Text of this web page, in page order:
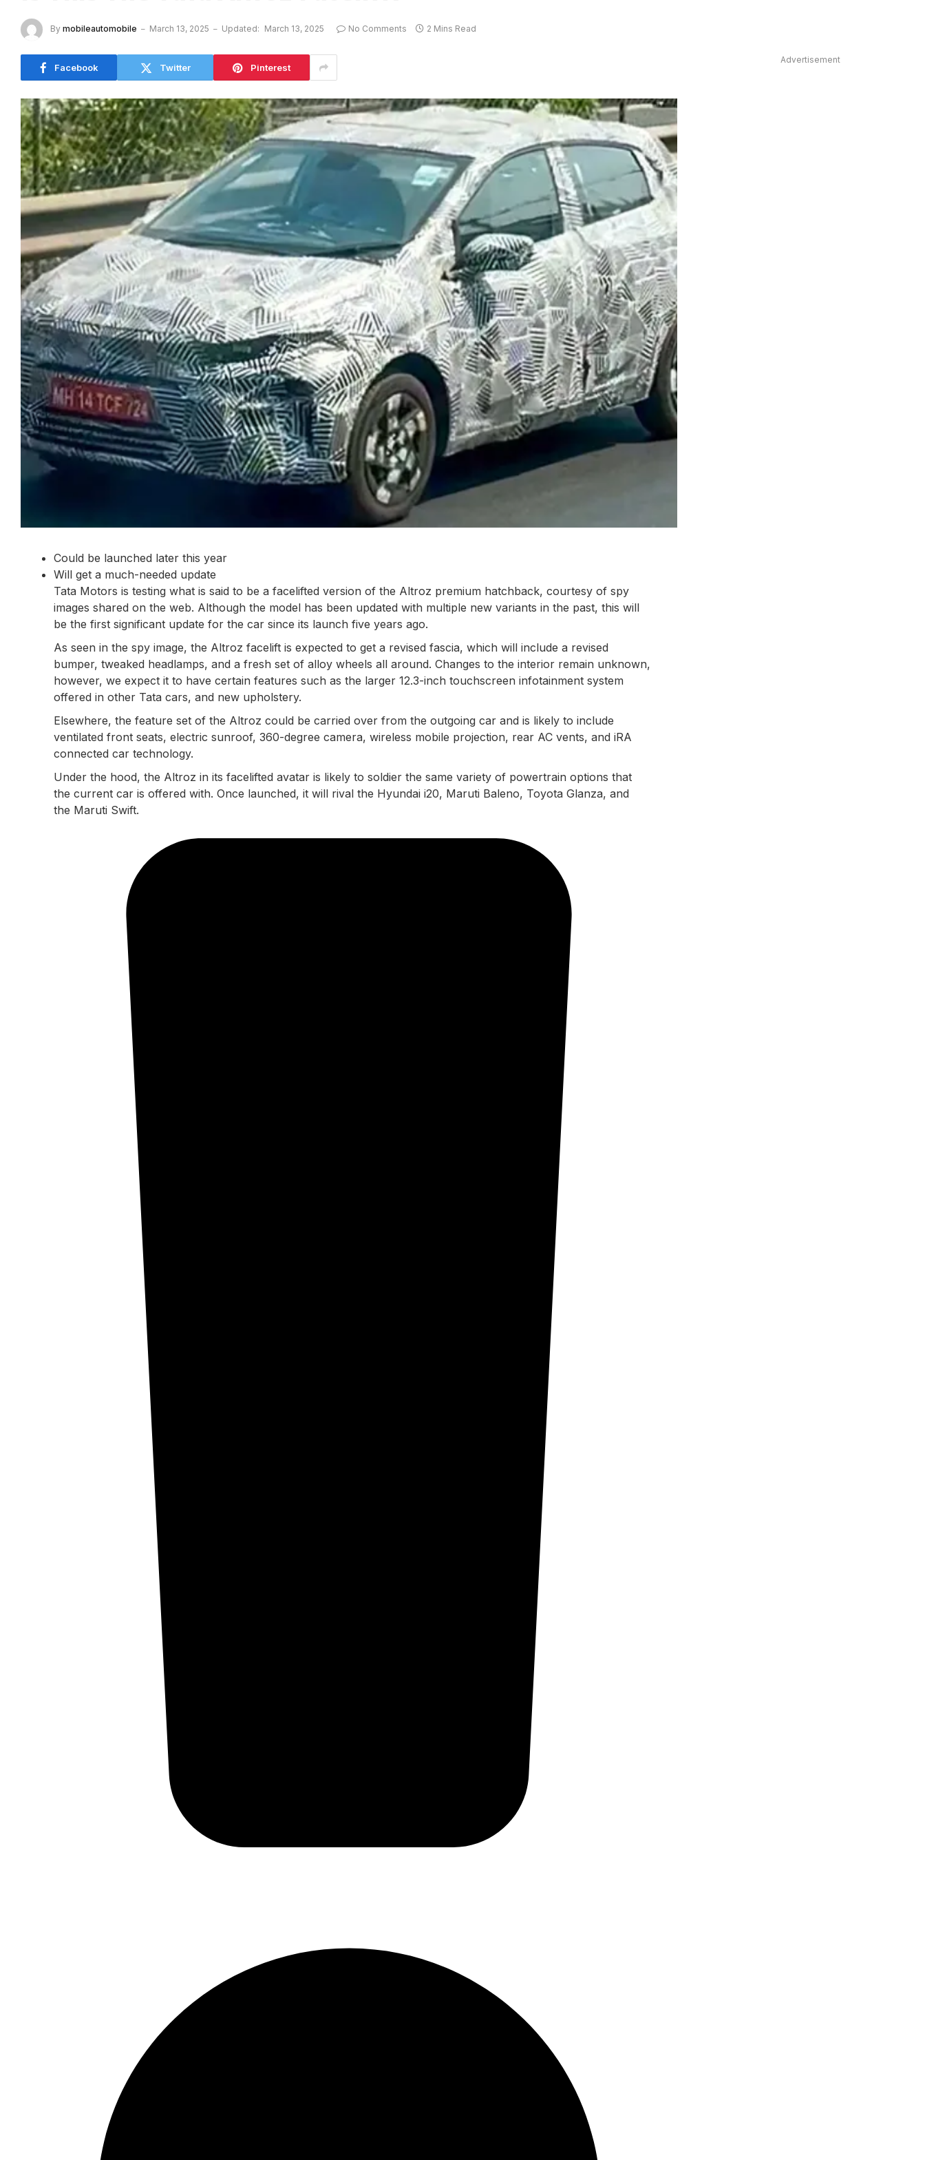
By mobileautomobile March 13, 2025 Updated: March 13, 2025 No Comments 2 Mins Read
Facebook Twitter Pinterest
Could be launched later this year
Will get a much-needed update
Tata Motors is testing what is said to be a facelifted version of the Altroz premium hatchback, courtesy of spy
images shared on the web. Although the model has been updated with multiple new variants in the past, this will
be the first significant update for the car since its launch five years ago.
As seen in the spy image, the Altroz facelift is expected to get a revised fascia, which will include a revised
bumper, tweaked headlamps, and a fresh set of alloy wheels all around. Changes to the interior remain unknown,
however, we expect it to have certain features such as the larger 12.3-inch touchscreen infotainment system
offered in other Tata cars, and new upholstery.
Elsewhere, the feature set of the Altroz could be carried over from the outgoing car and is likely to include
ventilated front seats, electric sunroof, 360-degree camera, wireless mobile projection, rear AC vents, and iRA
connected car technology.
Under the hood, the Altroz in its facelifted avatar is likely to soldier the same variety of powertrain options that
the current car is offered with. Once launched, it will rival the Hyundai i20, Maruti Baleno, Toyota Glanza, and
the Maruti Swift.
Advertisement